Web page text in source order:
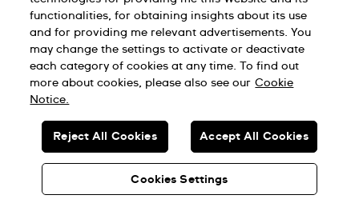
Privacy Policy Cookie Notice
Terms of Use Legal Notice
SWISS MADE
© SWATCH AG 2026. ALL RIGHTS RESERVED: SWISS WATCHES
functionalities, for obtaining insights about its use
and for providing me relevant advertisements. You
may change the settings to activate or deactivate
each category of cookies at any time. To find out
more about cookies, please also see our Cookie
Notice.
Cookies Settings
Reject All Cookies Accept All Cookies